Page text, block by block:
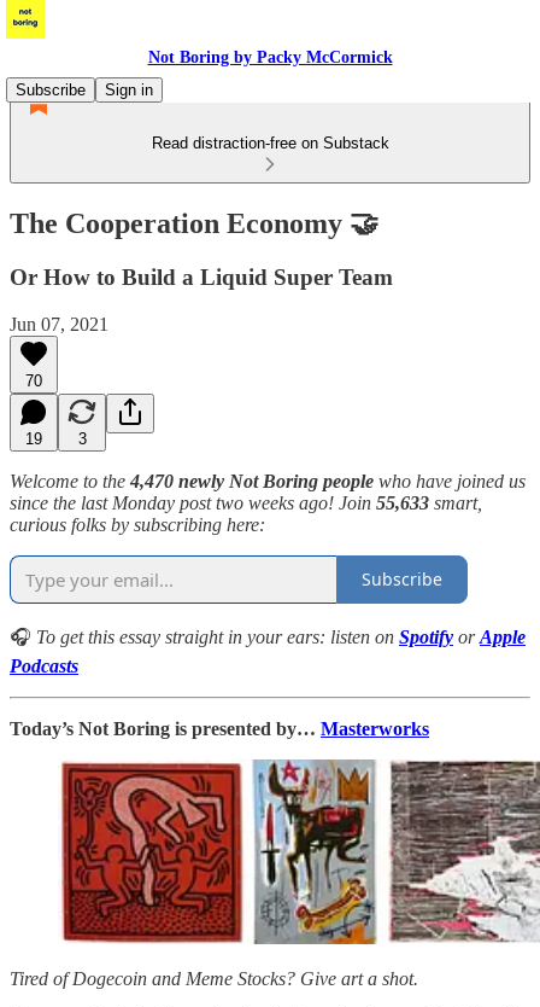
Not Boring by Packy McCormick
Subscribe
Sign in
Read distraction-free on Substack
The Cooperation Economy 🤝
Or How to Build a Liquid Super Team
Jun 07, 2021
70
19 3
Welcome to the 4,470 newly Not Boring people who have joined us
since the last Monday post two weeks ago! Join 55,633 smart,
curious folks by subscribing here:
Subscribe
🎧 To get this essay straight in your ears: listen on Spotify orApple
Podcasts
Today’s Not Boring is presented by… Masterworks
Tired of Dogecoin and Meme Stocks? Give art a shot.